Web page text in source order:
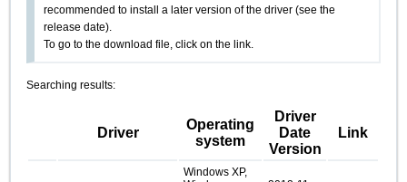
recommended to install a later version of the driver (see the
release date).
To go to the download file, click on the link.
Searching results:
Driver
Operating
system
Driver
Date
Version
Link
Windows XP,